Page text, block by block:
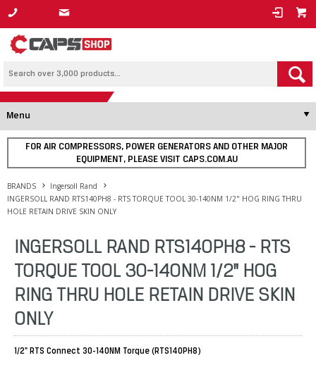
1800 800 878
Menu
FOR AIR COMPRESSORS, POWER GENERATORS AND OTHER MAJOR
EQUIPMENT, PLEASE VISIT CAPS.COM.AU
BRANDS
Ingersoll Rand
INGERSOLL RAND RTS140PH8 - RTS TORQUE TOOL 30-140NM 1/2" HOG RING THRU
HOLE RETAIN DRIVE SKIN ONLY
INGERSOLL RAND RTS140PH8 - RTS
TORQUE TOOL 30-140NM 1/2" HOG
RING THRU HOLE RETAIN DRIVE SKIN
ONLY
1/2" RTS Connect 30-140NM Torque (RTS140PH8)